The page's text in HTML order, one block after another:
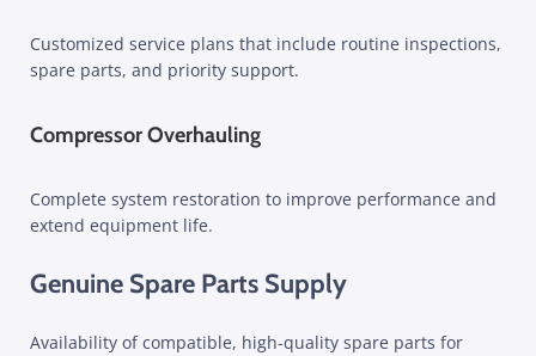
Customized service plans that include routine inspections,
spare parts, and priority support.
Compressor Overhauling
Complete system restoration to improve performance and
extend equipment life.
Genuine Spare Parts Supply
Availability of compatible, high-quality spare parts for